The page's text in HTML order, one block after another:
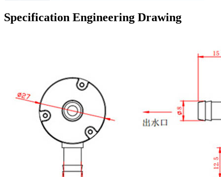
Specification Engineering Drawing